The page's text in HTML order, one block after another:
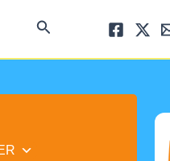
Search